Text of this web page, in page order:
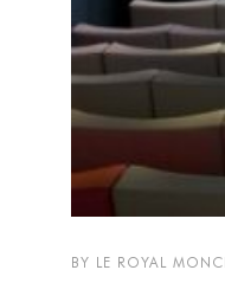
BY LE ROYAL